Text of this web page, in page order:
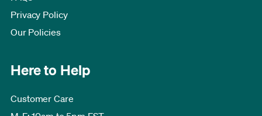
Privacy Policy
Our Policies
Here to Help
Customer Care